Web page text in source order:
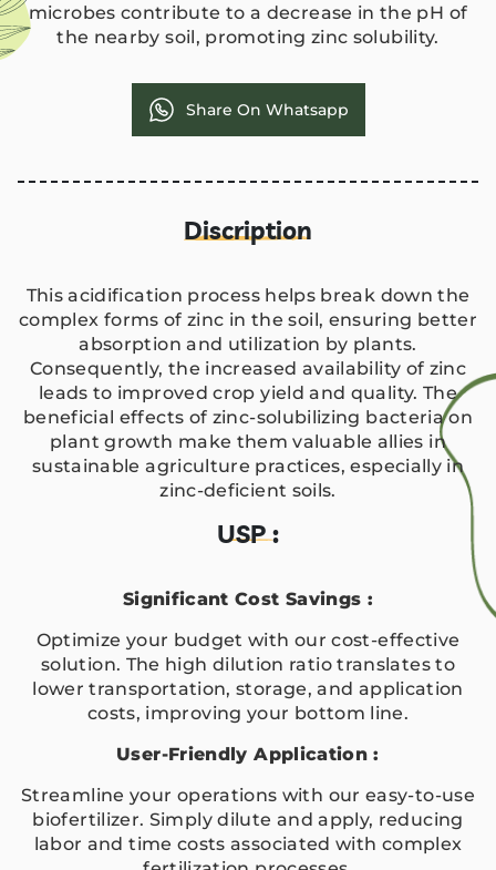
microbes contribute to a decrease in the pH of
the nearby soil, promoting zinc solubility.
Share On Whatsapp
Discription
This acidification process helps break down the
complex forms of zinc in the soil, ensuring better
absorption and utilization by plants.
Consequently, the increased availability of zinc
leads to improved crop yield and quality. The
beneficial effects of zinc-solubilizing bacteria on
plant growth make them valuable allies in
sustainable agriculture practices, especially in
zinc-deficient soils.
USP :
Significant Cost Savings :
Optimize your budget with our cost-effective
solution. The high dilution ratio translates to
lower transportation, storage, and application
costs, improving your bottom line.
User-Friendly Application :
Streamline your operations with our easy-to-use
biofertilizer. Simply dilute and apply, reducing
labor and time costs associated with complex